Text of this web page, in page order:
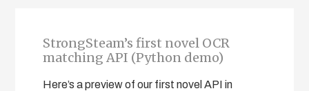
StrongSteam’s first novel OCR
matching API (Python demo)
Here’s a preview of our first novel API in